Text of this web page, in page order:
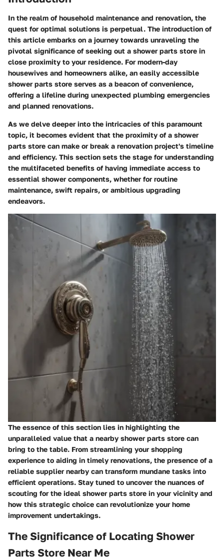
In the realm of household maintenance and renovation, the
quest for optimal solutions is perpetual. The introduction of
this article embarks on a journey towards unraveling the
pivotal significance of seeking out a shower parts store in
close proximity to your residence. For modern-day
housewives and homeowners alike, an easily accessible
shower parts store serves as a beacon of convenience,
offering a lifeline during unexpected plumbing emergencies
and planned renovations.
As we delve deeper into the intricacies of this paramount
topic, it becomes evident that the proximity of a shower
parts store can make or break a renovation project's timeline
and efficiency. This section sets the stage for understanding
the multifaceted benefits of having immediate access to
essential shower components, whether for routine
maintenance, swift repairs, or ambitious upgrading
endeavors.
The essence of this section lies in highlighting the
unparalleled value that a nearby shower parts store can
bring to the table. From streamlining your shopping
experience to aiding in timely renovations, the presence of a
reliable supplier nearby can transform mundane tasks into
efficient operations. Stay tuned to uncover the nuances of
scouting for the ideal shower parts store in your vicinity and
how this strategic choice can revolutionize your home
improvement undertakings.
The Significance of Locating Shower
Parts Store Near Me